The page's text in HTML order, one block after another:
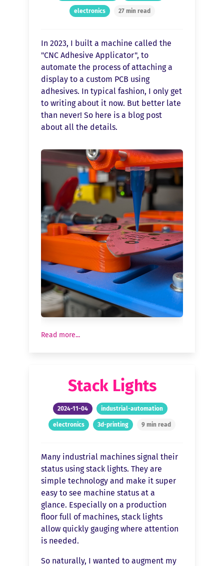
electronics 27 min read
In 2023, I built a machine called the
"CNC Adhesive Applicator", to
automate the process of attaching a
display to a custom PCB using
adhesives. In typical fashion, I only get
to writing about it now. But better late
than never! So here is a blog post
about all the details.
Read more...
Stack Lights
2024-11-04 industrial-automation
electronics 3d-printing 9 min read
Many industrial machines signal their
status using stack lights. They are
simple technology and make it super
easy to see machine status at a
glance. Especially on a production
floor full of machines, stack lights
allow quickly gauging where attention
is needed.
So naturally, I wanted to augment my